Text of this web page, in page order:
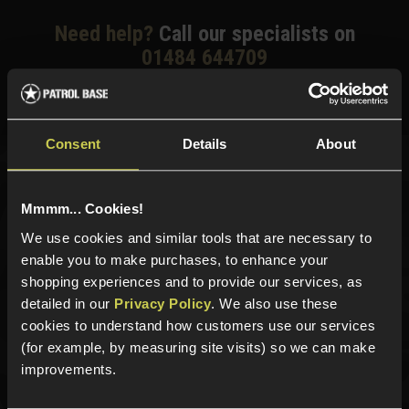
Consent Details About
Mmmm... Cookies!
We use cookies and similar tools that are necessary to
enable you to make purchases, to enhance your
shopping experiences and to provide our services, as
detailed in our Privacy Policy. We also use these
cookies to understand how customers use our services
(for example, by measuring site visits) so we can make
improvements.
Need help? Call our specialists on
01484 644709
Phone Lines open Monday to Friday 10:00am to 4:00pm.
Sign up